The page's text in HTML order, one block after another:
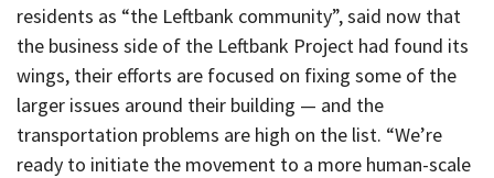
residents as “the Leftbank community”, said now that
the business side of the Leftbank Project had found its
wings, their efforts are focused on fixing some of the
larger issues around their building — and the
transportation problems are high on the list. “We’re
ready to initiate the movement to a more human-scale